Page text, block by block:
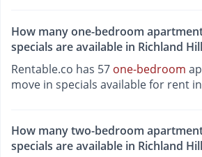
How many one-bedroom
specials are available in Richland
Rentable.co has 57 one-bedroom
move in specials available for rent
How many two-bedroom
specials are available in Richland